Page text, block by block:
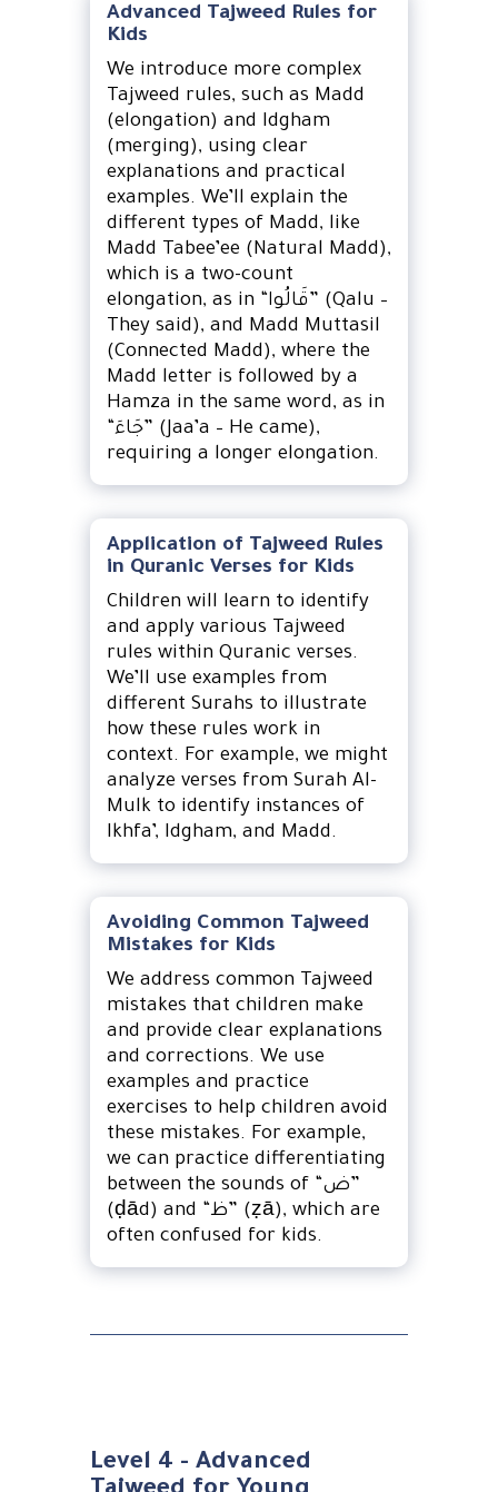
Advanced Tajweed Rules for
Kids
We introduce more complex
Tajweed rules, such as Madd
(elongation) and Idgham
(merging), using clear
explanations and practical
examples. We’ll explain the
different types of Madd, like
Madd Tabee’ee (Natural Madd),
which is a two-count
elongation, as in “قَالُوا” (Qalu –
They said), and Madd Muttasil
(Connected Madd), where the
Madd letter is followed by a
Hamza in the same word, as in
“جَاءَ” (Jaa’a – He came),
requiring a longer elongation.
Application of Tajweed Rules
in Quranic Verses for Kids
Children will learn to identify
and apply various Tajweed
rules within Quranic verses.
We’ll use examples from
different Surahs to illustrate
how these rules work in
context. For example, we might
analyze verses from Surah Al-
Mulk to identify instances of
Ikhfa’, Idgham, and Madd.
Avoiding Common Tajweed
Mistakes for Kids
We address common Tajweed
mistakes that children make
and provide clear explanations
and corrections. We use
examples and practice
exercises to help children avoid
these mistakes. For example,
we can practice differentiating
between the sounds of “ض”
(ḍād) and “ظ” (ẓā), which are
often confused for kids.
Level 4 - Advanced